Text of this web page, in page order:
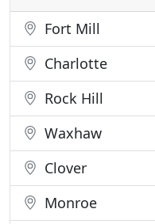
Fort Mill
Charlotte
Rock Hill
Waxhaw
Clover
Monroe